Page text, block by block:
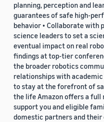
planning, perception and
guarantees of safe high-
behavior • Collaborate with
science leaders to set a
eventual impact on real
findings at top-tier
the broader robotics
relationships with
to stay at the forefront of
the life Amazon offers a
support you and eligible
domestic partners and